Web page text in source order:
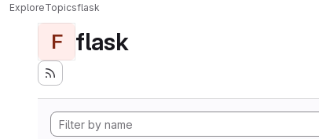
ExploreTopicsflask
F flask